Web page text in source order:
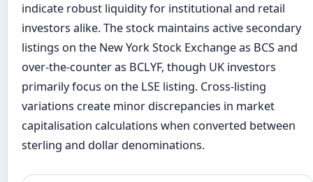
indicate robust liquidity for institutional and retail
investors alike. The stock maintains active secondary
listings on the New York Stock Exchange as BCS and
over-the-counter as BCLYF, though UK investors
primarily focus on the LSE listing. Cross-listing
variations create minor discrepancies in market
capitalisation calculations when converted between
sterling and dollar denominations.